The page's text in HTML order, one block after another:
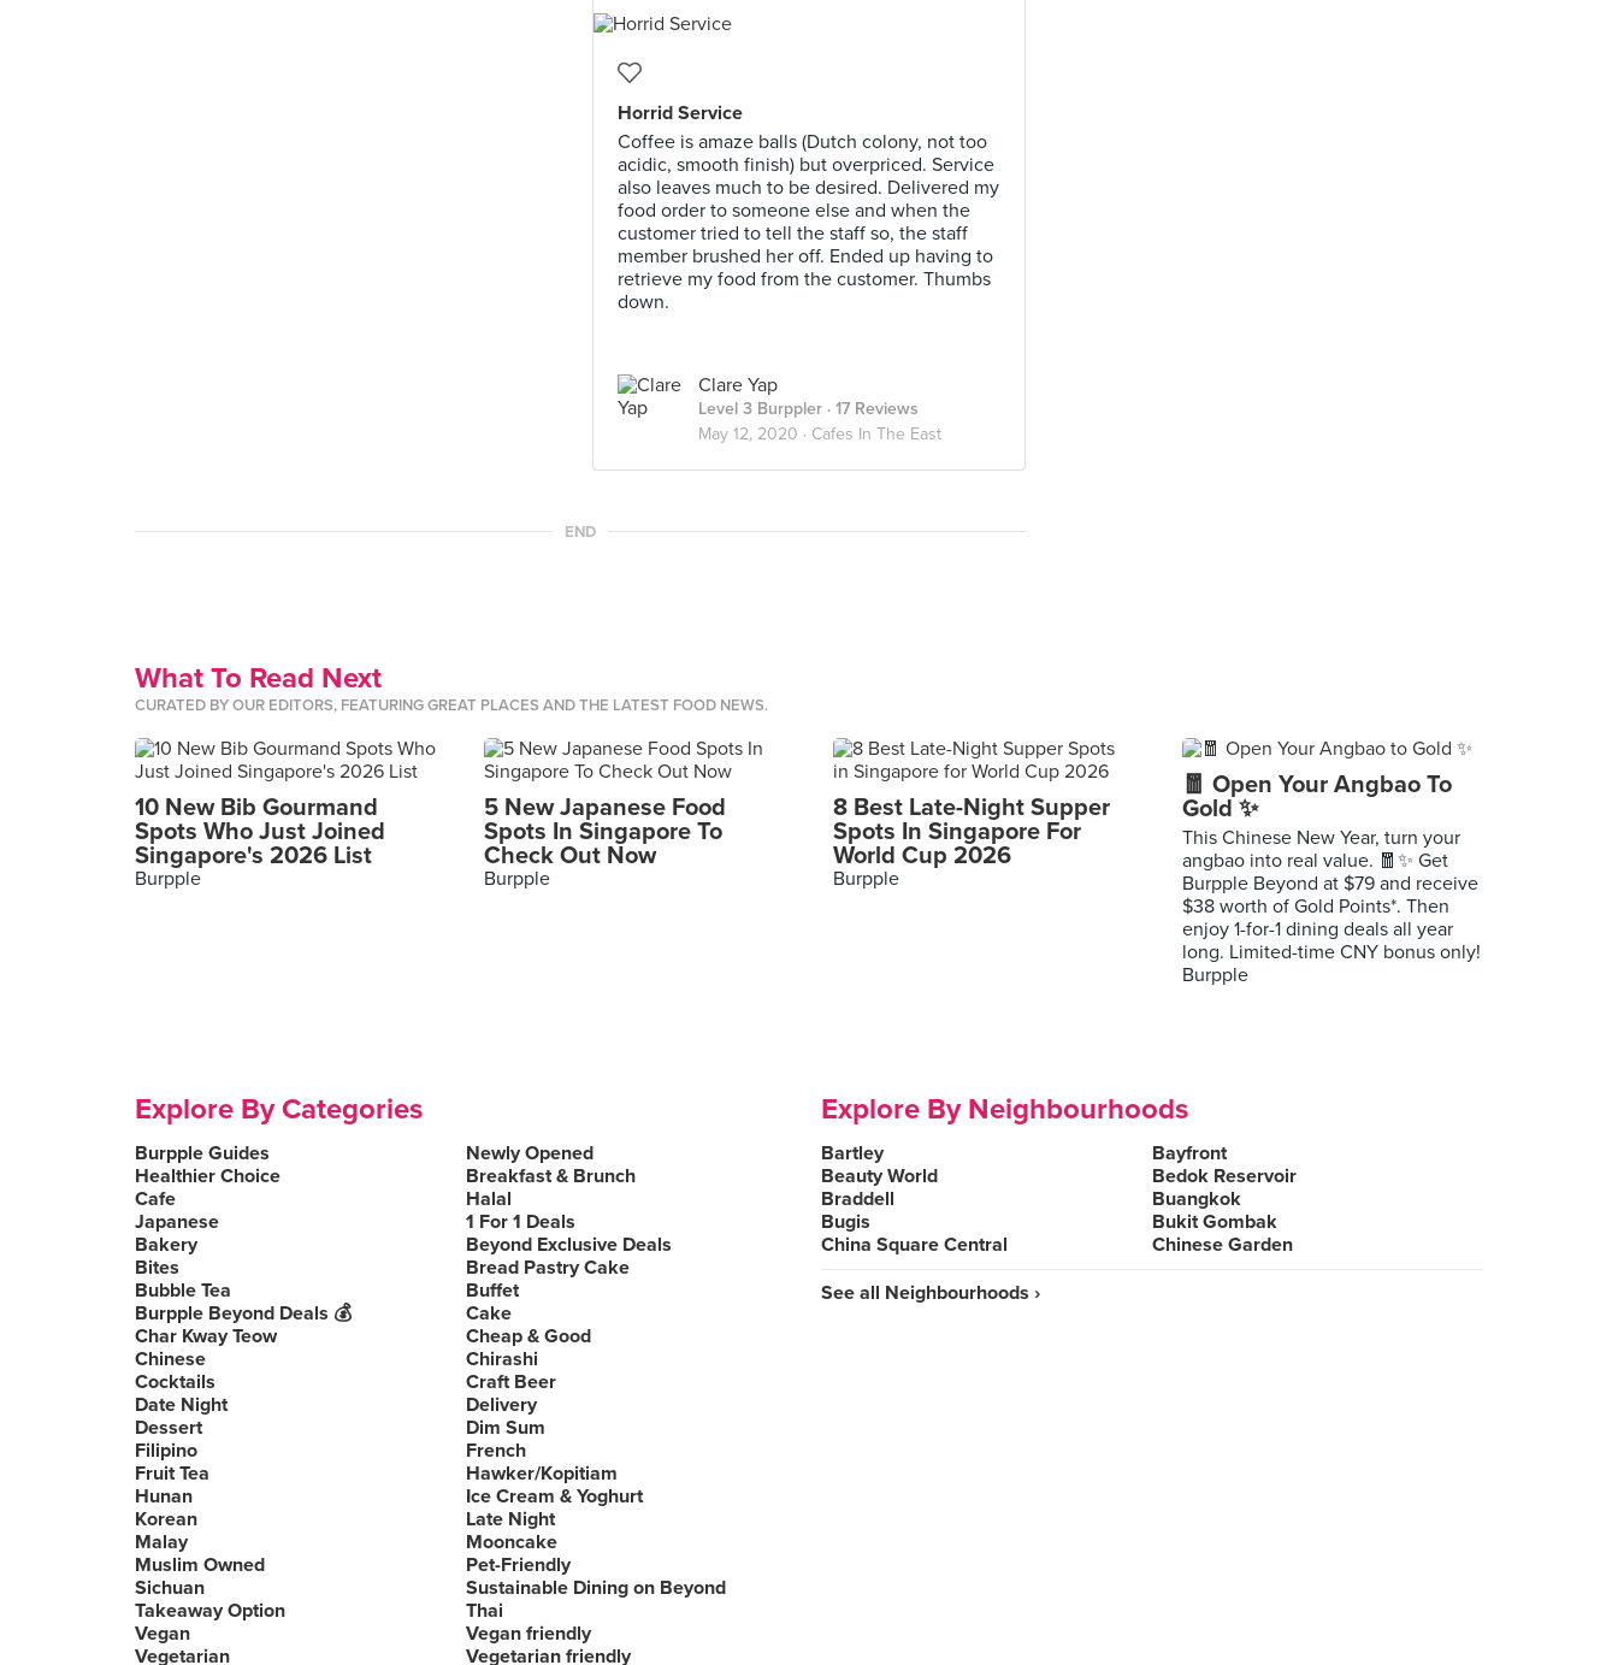
Horrid Service
Coffee is amaze balls (Dutch colony, not too
acidic, smooth finish) but overpriced. Service
also leaves much to be desired. Delivered my
food order to someone else and when the
customer tried to tell the staff so, the staff
member brushed her off. Ended up having to
retrieve my food from the customer. Thumbs
down.
Clare Yap
Level 3 Burppler · 17 Reviews
May 12, 2020 · Cafes In The East
END
What To Read Next
CURATED BY OUR EDITORS, FEATURING GREAT PLACES AND THE LATEST FOOD NEWS.
10 New Bib Gourmand
Spots Who Just Joined
Singapore's 2026 List
Burpple
5 New Japanese Food
Spots In Singapore To
Check Out Now
Burpple
8 Best Late-Night Supper
Spots In Singapore For
World Cup 2026
Burpple
🧧 Open Your Angbao To
Gold ✨
This Chinese New Year, turn your
angbao into real value. 🧧✨ Get
Burpple Beyond at $79 and receive
$38 worth of Gold Points*. Then
enjoy 1-for-1 dining deals all year
long. Limited-time CNY bonus only!
Burpple
Explore By Categories
Burpple Guides
Newly Opened
Healthier Choice
Breakfast & Brunch
Cafe
Halal
Japanese
1 For 1 Deals
Bakery
Beyond Exclusive Deals
Bites
Bread Pastry Cake
Bubble Tea
Buffet
Burpple Beyond Deals 💰
Cake
Char Kway Teow
Cheap & Good
Chinese
Chirashi
Cocktails
Craft Beer
Date Night
Delivery
Dessert
Dim Sum
Filipino
French
Fruit Tea
Hawker/Kopitiam
Hunan
Ice Cream & Yoghurt
Korean
Late Night
Malay
Mooncake
Muslim Owned
Pet-Friendly
Sichuan
Sustainable Dining on Beyond
Takeaway Option
Thai
Vegan
Vegan friendly
Vegetarian
Vegetarian friendly
Explore By Neighbourhoods
Bartley
Bayfront
Beauty World
Bedok Reservoir
Braddell
Buangkok
Bugis
Bukit Gombak
China Square Central
Chinese Garden
See all Neighbourhoods ›